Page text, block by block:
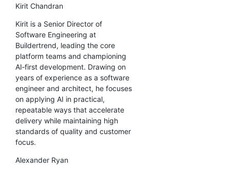
Kirit Chandran
Kirit is a Senior Director of
Software Engineering at
Buildertrend, leading the core
platform teams and championing
AI‑first development. Drawing on
years of experience as a software
engineer and architect, he focuses
on applying AI in practical,
repeatable ways that accelerate
delivery while maintaining high
standards of quality and customer
focus.
Alexander Ryan